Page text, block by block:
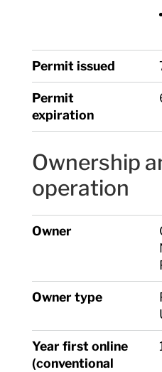
Permit issued
Permit
expiration
Ownership
operation
Owner
Owner type
Year first online
(conventional